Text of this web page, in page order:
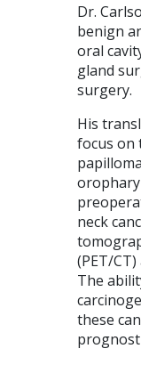
Dr.
benign
oral
gland
surgery.
His
focus on
neck
(PET/
The
these